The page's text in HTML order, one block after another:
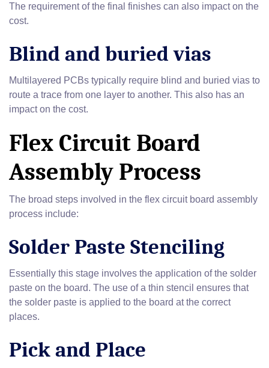
The requirement of the final finishes can also impact on the
cost.
Blind and buried vias
Multilayered PCBs typically require blind and buried vias to
route a trace from one layer to another. This also has an
impact on the cost.
Flex Circuit Board
Assembly Process
The broad steps involved in the flex circuit board assembly
process include:
Solder Paste Stenciling
Essentially this stage involves the application of the solder
paste on the board. The use of a thin stencil ensures that
the solder paste is applied to the board at the correct
places.
Pick and Place